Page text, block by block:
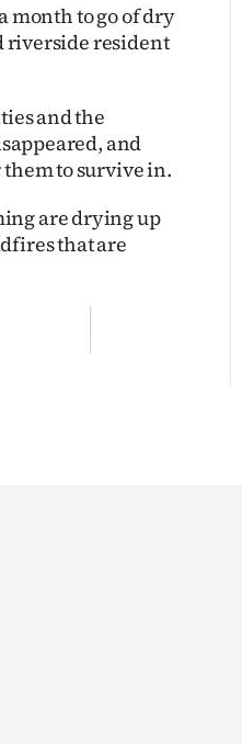
month to go of dry
riverside resident
and the
and
to survive in.
are drying up
that are